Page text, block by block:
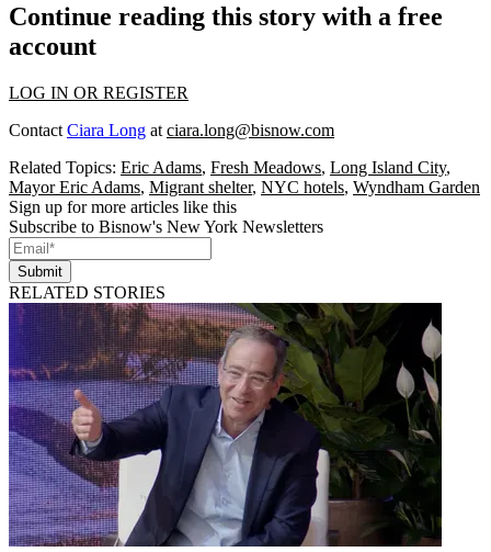
Continue reading this story with a free
account
LOG IN OR REGISTER
Contact Ciara Long at ciara.long@bisnow.com
Related Topics: Eric Adams, Fresh Meadows, Long Island City,
Mayor Eric Adams, Migrant shelter, NYC hotels, Wyndham Garden
Sign up for more articles like this
Subscribe to Bisnow's New York Newsletters
Submit
RELATED STORIES